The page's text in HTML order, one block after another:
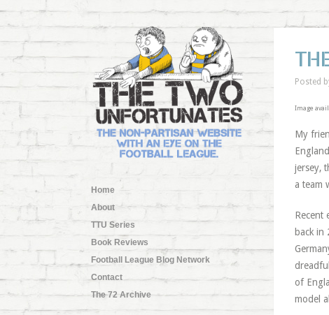
Home
About
TTU Series
Book Reviews
Football League Blog Network
Contact
The 72 Archive
Posted
Image
My
jersey,
a team
Recent
back in
of
model